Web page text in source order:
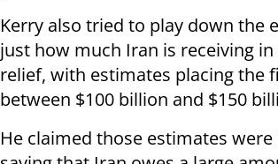
Kerry also tried to play down the
just how much Iran is receiving
relief, with estimates placing the
between $100 billion and $150
He claimed those estimates